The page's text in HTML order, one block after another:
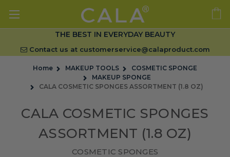
THE BEST IN EVERYDAY BEAUTY
Contact us at customerservice@calaproduct.com
Home MAKEUP TOOLS
COSMETIC SPONGE
MAKEUP SPONGE
CALA COSMETIC SPONGES ASSORTMENT (1.8 OZ)
CALA COSMETIC SPONGES
ASSORTMENT (1.8 OZ)
COSMETIC SPONGES